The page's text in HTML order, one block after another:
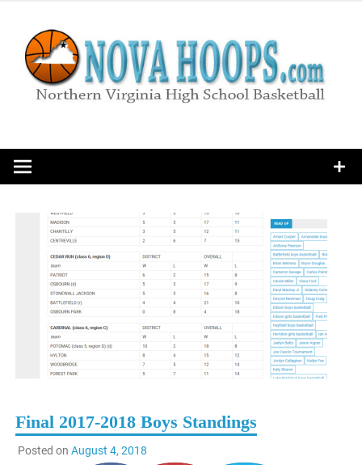
content
Final 2017-2018 Boys Standings
Posted on August 4, 2018